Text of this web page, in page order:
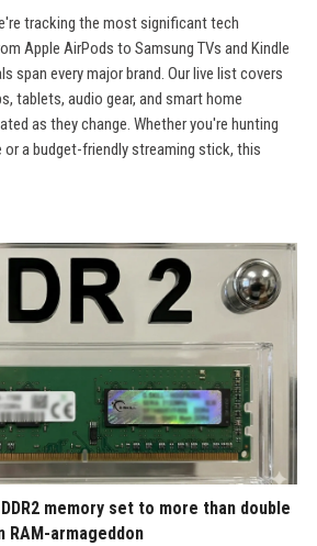
tracking the most significant tech
Apple AirPods to Samsung TVs and Kindle
span every major brand. Our live list covers
tablets, audio gear, and smart home
as they change. Whether you're hunting
a budget-friendly streaming stick, this
memory set to more than double
armageddon